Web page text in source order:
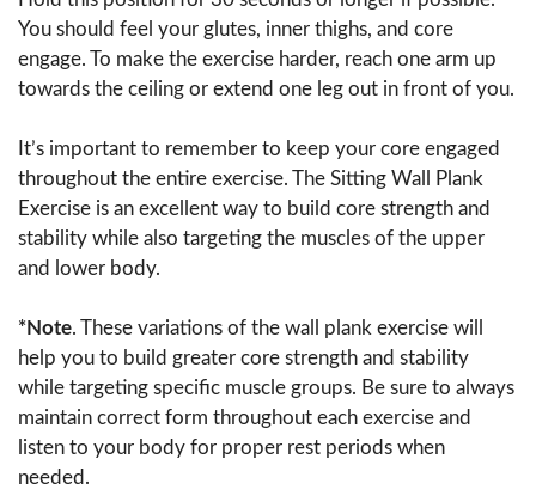
You should feel your glutes, inner thighs, and core
engage. To make the exercise harder, reach one arm up
towards the ceiling or extend one leg out in front of you.
It’s important to remember to keep your core engaged
throughout the entire exercise. The Sitting Wall Plank
Exercise is an excellent way to build core strength and
stability while also targeting the muscles of the upper
and lower body.
*Note. These variations of the wall plank exercise will
help you to build greater core strength and stability
while targeting specific muscle groups. Be sure to always
maintain correct form throughout each exercise and
listen to your body for proper rest periods when
needed.